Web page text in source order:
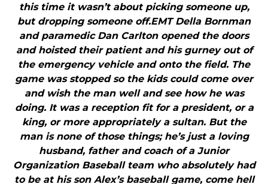
this time it wasn’t about picking someone up,
but dropping someone off.EMT Della Bornman
and paramedic Dan Carlton opened the doors
and hoisted their patient and his gurney out of
the emergency vehicle and onto the field. The
game was stopped so the kids could come over
and wish the man well and see how he was
doing. It was a reception fit for a president, or a
king, or more appropriately a sultan. But the
man is none of those things; he’s just a loving
husband, father and coach of a Junior
Organization Baseball team who absolutely had
to be at his son Alex’s baseball game, come hell